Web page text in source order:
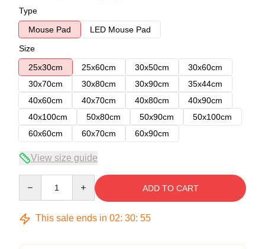
Type
Mouse Pad
LED Mouse Pad
Size
25x30cm
25x60cm 30x50cm
30x60cm
30x70cm
30x80cm 30x90cm
35x44cm
40x60cm
40x70cm 40x80cm
40x90cm
40x100cm
50x80cm 50x90cm
50x100cm
60x60cm
60x70cm 60x90cm
View size guide
ADD TO CART
This sale ends in 02: 30: 54